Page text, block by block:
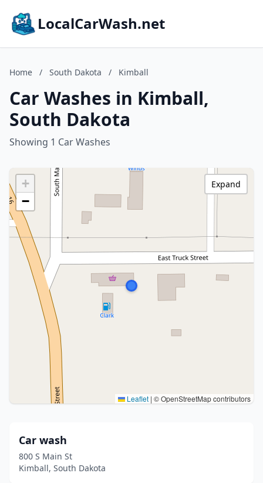
LocalCarWash.net
Home / South Dakota / Kimball
Car Washes in Kimball,
South Dakota
Showing 1 Car Washes
+
−
Leaflet | © OpenStreetMap contributors
Expand
Car wash
800 S Main St
Kimball, South Dakota